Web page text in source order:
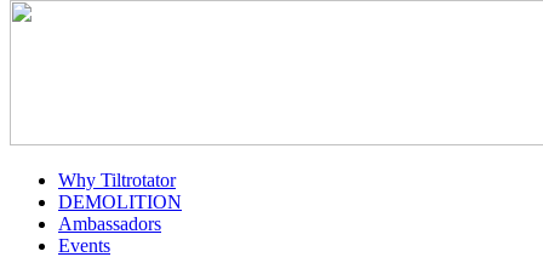
Why Tiltrotator
DEMOLITION
Ambassadors
Events